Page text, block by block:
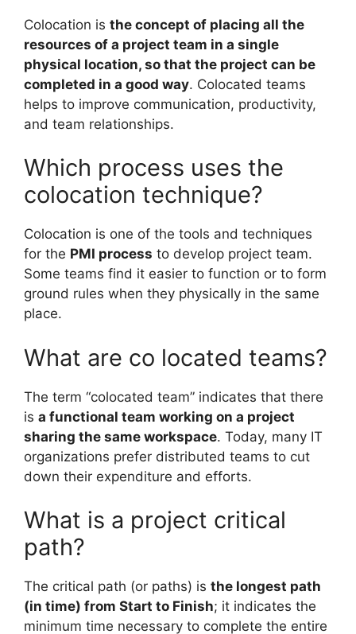
Colocation is the concept of placing all the
resources of a project team in a single
physical location, so that the project can be
completed in a good way. Colocated teams
helps to improve communication, productivity,
and team relationships.
Which process uses the
colocation technique?
Colocation is one of the tools and techniques
for the PMI process to develop project team.
Some teams find it easier to function or to form
ground rules when they physically in the same
place.
What are co located teams?
The term “colocated team” indicates that there
is a functional team working on a project
sharing the same workspace. Today, many IT
organizations prefer distributed teams to cut
down their expenditure and efforts.
What is a project critical
path?
The critical path (or paths) is the longest path
(in time) from Start to Finish; it indicates the
minimum time necessary to complete the entire